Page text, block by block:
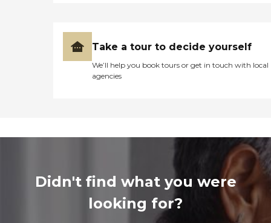
Take a tour to decide yourself
We’ll help you book tours or get in touch with local
agencies
Didn't find what you were
looking for?